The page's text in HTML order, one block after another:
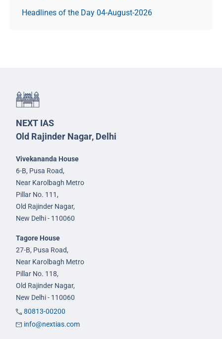
Headlines of the Day 04-August-2026
NEXT IAS
Old Rajinder Nagar, Delhi
Vivekananda House
6-B, Pusa Road,
Near Karolbagh Metro
Pillar No. 111,
Old Rajinder Nagar,
New Delhi - 110060
Tagore House
27-B, Pusa Road,
Near Karolbagh Metro
Pillar No. 118,
Old Rajinder Nagar,
New Delhi - 110060
80813-00200
info@nextias.com